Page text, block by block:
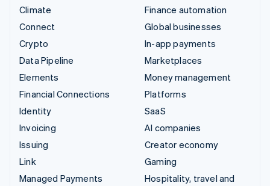
Climate
Connect
Crypto
Data Pipeline
Elements
Financial Connections
Identity
Invoicing
Issuing
Link
Managed Payments
Finance automation
Global businesses
In-app payments
Marketplaces
Money management
Platforms
SaaS
AI companies
Creator economy
Gaming
Hospitality, travel and